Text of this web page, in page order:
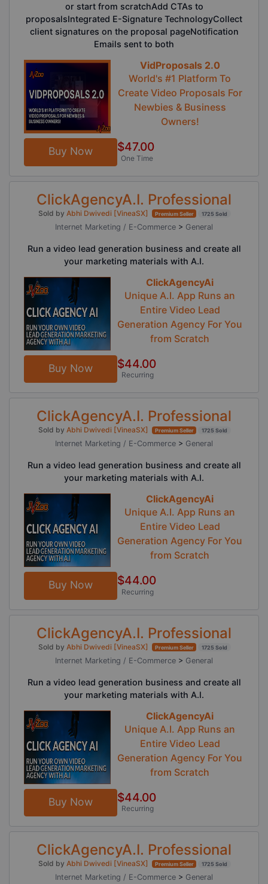
or start from scratchAdd CTAs to
proposalsIntegrated E-Signature TechnologyCollect
client signatures on the proposal pageNotification
Emails sent to both
VidProposals 2.0
World's #1 Platform To
Create Video Proposals For
Newbies & Business
Owners!
Buy Now $47.00
One Time
ClickAgencyA.I. Professional
Sold by Abhi Dwivedi [VineaSX] Premium Seller 1725 Sold
Internet Marketing / E-Commerce > General
Run a video lead generation business and create all
your marketing materials with A.I.
ClickAgencyAi
Unique A.I. App Runs an
Entire Video Lead
Generation Agency For You
from Scratch
Buy Now $44.00
Recurring
ClickAgencyA.I. Professional
Sold by Abhi Dwivedi [VineaSX] Premium Seller 1725 Sold
Internet Marketing / E-Commerce > General
Run a video lead generation business and create all
your marketing materials with A.I.
ClickAgencyAi
Unique A.I. App Runs an
Entire Video Lead
Generation Agency For You
from Scratch
Buy Now $44.00
Recurring
ClickAgencyA.I. Professional
Sold by Abhi Dwivedi [VineaSX] Premium Seller 1725 Sold
Internet Marketing / E-Commerce > General
Run a video lead generation business and create all
your marketing materials with A.I.
ClickAgencyAi
Unique A.I. App Runs an
Entire Video Lead
Generation Agency For You
from Scratch
Buy Now $44.00
Recurring
ClickAgencyA.I. Professional
Sold by Abhi Dwivedi [VineaSX] Premium Seller 1725 Sold
Internet Marketing / E-Commerce > General